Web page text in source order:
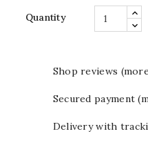
Quantity
Shop reviews
Secured payment
Delivery with